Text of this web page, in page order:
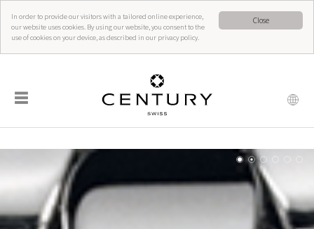
Close
In order to provide our visitors with a tailored online experience,
our website uses cookies. By using our website, you consent to the
use of cookies on your device, as described in our privacy policy.
☰